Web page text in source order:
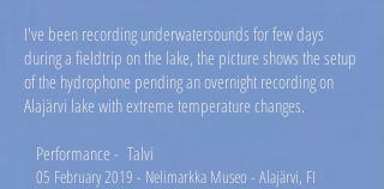
I've been recording underwatersounds for few days
during a fieldtrip on the lake, the picture shows the setup
of the hydrophone pending an overnight recording on
Alajärvi lake with extreme temperature changes.
Performance - Talvi
05 February 2019 - Nelimarkka Museo - Alajärvi, FI